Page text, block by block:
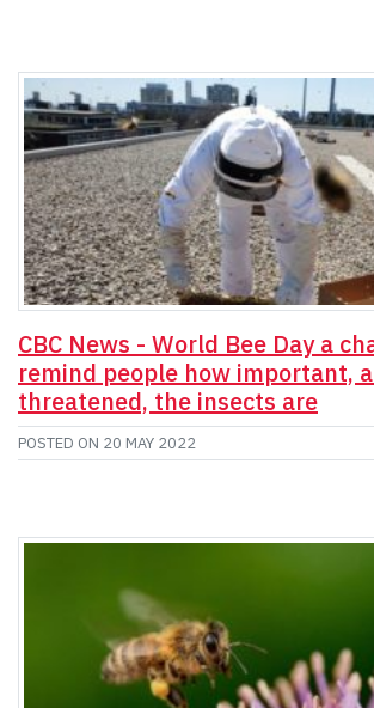
CBC News - World Bee Day a
remind people how important,
threatened, the insects are
POSTED ON 20 MAY 2022